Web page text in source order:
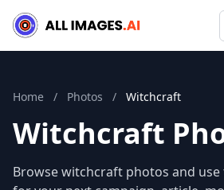
Home / Photos / Witchcraft
Witchcraft
Browse witchcraft photos and